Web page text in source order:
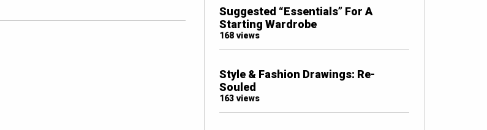
Suggested “Essentials” For A
Starting Wardrobe
168 views
Style & Fashion Drawings: Re-
Souled
163 views